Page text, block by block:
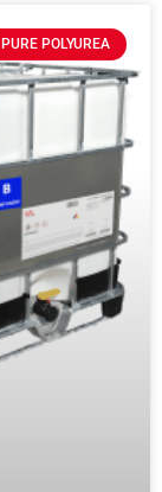
PURE POLYUREA